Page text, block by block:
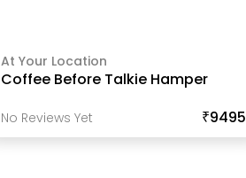
At Your Location
Coffee Before Talkie Hamper
No Reviews Yet ₹9495